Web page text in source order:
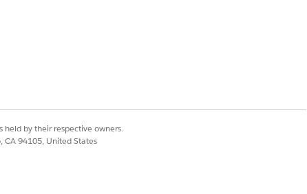
include providers who meet at
Selected Records.
by their respective owners.
CA 94105, United States